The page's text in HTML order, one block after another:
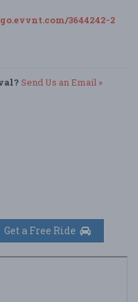
3644242-2
Send Us an Email »